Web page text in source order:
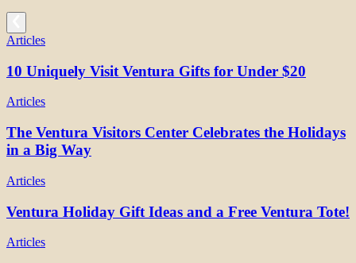
Articles
10 Uniquely Visit Ventura Gifts for Under $20
Articles
The Ventura Visitors Center Celebrates the Holidays
in a Big Way
Articles
Ventura Holiday Gift Ideas and a Free Ventura Tote!
Articles